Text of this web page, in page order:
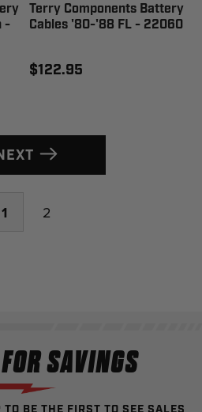
-
Terry Components Battery
Cables '80-'88 FL - 22060
$122.95
1 2
SAVINGS